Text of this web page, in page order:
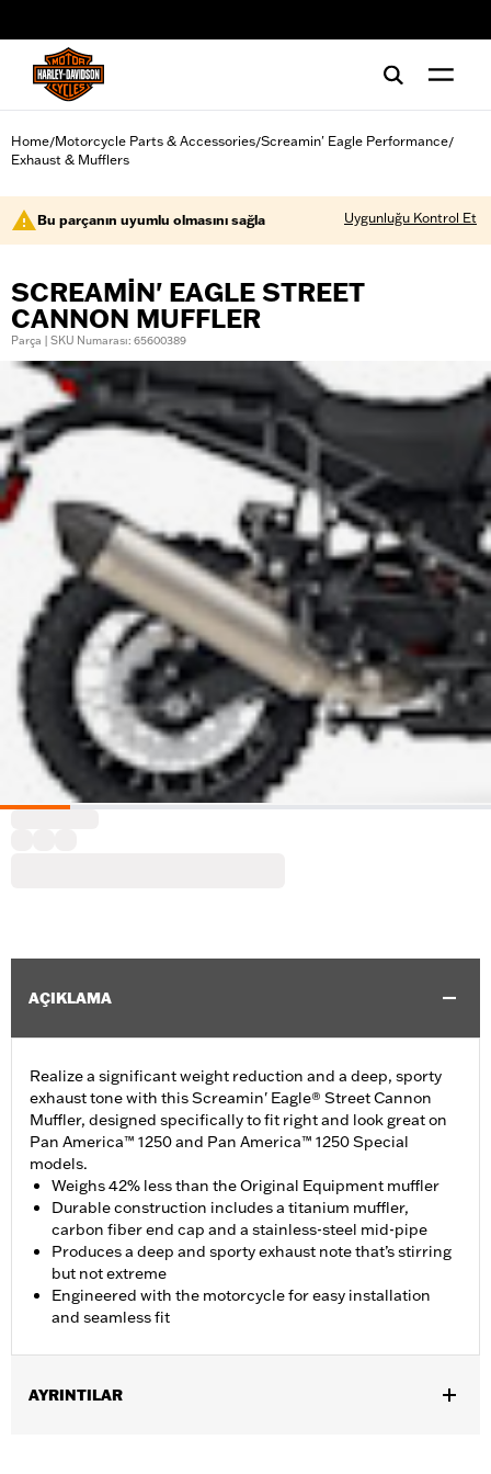
Home/Motorcycle Parts & Accessories/Screamin' Eagle Performance/
Exhaust & Mufflers
Bu parçanın uyumlu olmasını sağla Uygunluğu Kontrol Et
SCREAMIN' EAGLE STREET
CANNON MUFFLER
Parça | SKU Numarası: 65600389
AÇIKLAMA
Realize a significant weight reduction and a deep, sporty
exhaust tone with this Screamin' Eagle® Street Cannon
Muffler, designed specifically to fit right and look great on
Pan America™ 1250 and Pan America™ 1250 Special
models.
Weighs 42% less than the Original Equipment muffler
Durable construction includes a titanium muffler,
carbon fiber end cap and a stainless-steel mid-pipe
Produces a deep and sporty exhaust note that’s stirring
but not extreme
Engineered with the motorcycle for easy installation
and seamless fit
AYRINTILAR